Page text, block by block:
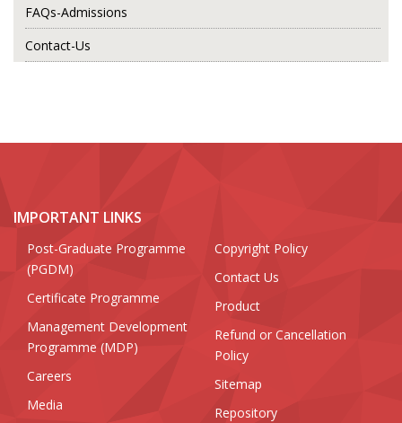
FAQs-Admissions
Contact-Us
IMPORTANT LINKS
Post-Graduate Programme
(PGDM)
Certificate Programme
Management Development
Programme (MDP)
Careers
Media
Copyright Policy
Contact Us
Product
Refund or Cancellation
Policy
Sitemap
Repository